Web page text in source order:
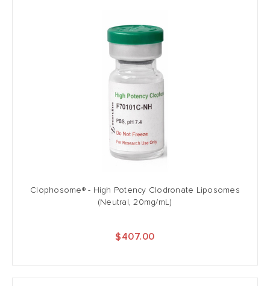
Clophosome® - High Potency Clodronate Liposomes
(Neutral, 20mg/mL)
$407.00